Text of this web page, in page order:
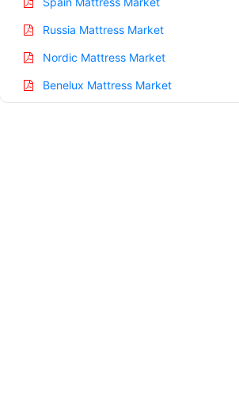
Russia Mattress Market
Nordic Mattress Market
Benelux Mattress Market